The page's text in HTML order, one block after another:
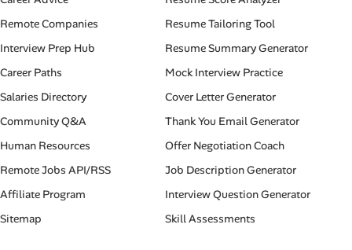
Remote Companies
Interview Prep Hub
Career Paths
Salaries Directory
Community Q&A
Human Resources
Remote Jobs API/RSS
Affiliate Program
Sitemap
Resume Tailoring Tool
Resume Summary Generator
Mock Interview Practice
Cover Letter Generator
Thank You Email Generator
Offer Negotiation Coach
Job Description Generator
Interview Question Generator
Skill Assessments